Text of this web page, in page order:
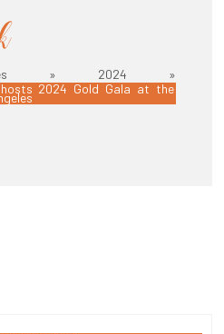
» 2024 »
hosts 2024 Gold Gala at the